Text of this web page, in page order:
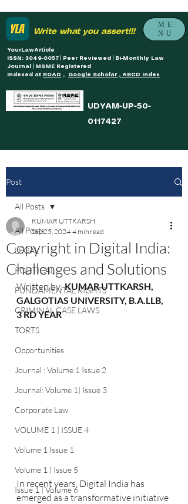
Write what you assert!!!
ME
NU
YourLawArticle
ISSN: 3049-0057 | Peer Reviewed | Bi-Monthly Law
Journal | MSME Registered
Indexed at ROAD , Google Scholar , ABCD Index
UDYAM-UP-50-
0117427
Post
All Posts
LEGAL
POLITICAL
FUNDAMENTAL RIGHTS
CRIMINAL CASE LAWS
TORTS
Opportunities
Journal : Volume 1 Issue 2
Journal: Volume 1| Issue 3
Corporate Law
VOLUME 1 | ISSUE 4
Volume 1 Issue 1
Volume 1 | Issue 5
Issue 1 | Volume 6
All Posts
Copyright in Digital India:
Challenges and Solutions
KUMAR UTTKARSH
Sep 25, 2024 4 min read
Written by: KUMAR UTTKARSH,
GALGOTIAS UNIVERSITY, B.A.LLB,
3 RD YEAR
In recent years, Digital India has
emerged as a transformative initiative